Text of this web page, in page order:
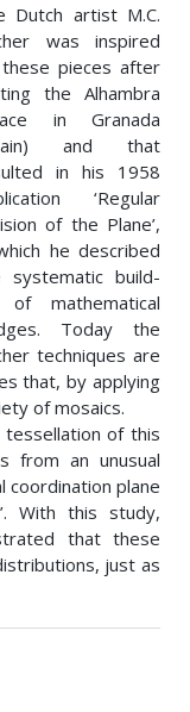
Dutch artist M.C.
was inspired
pieces after
the Alhambra
in Granada
and that
in his 1958
‘Regular
of the Plane’,
he described
systematic build-
of mathematical
Today the
techniques are
that, by applying
of mosaics.
of this
from an unusual
plane
With this study,
that these
just as